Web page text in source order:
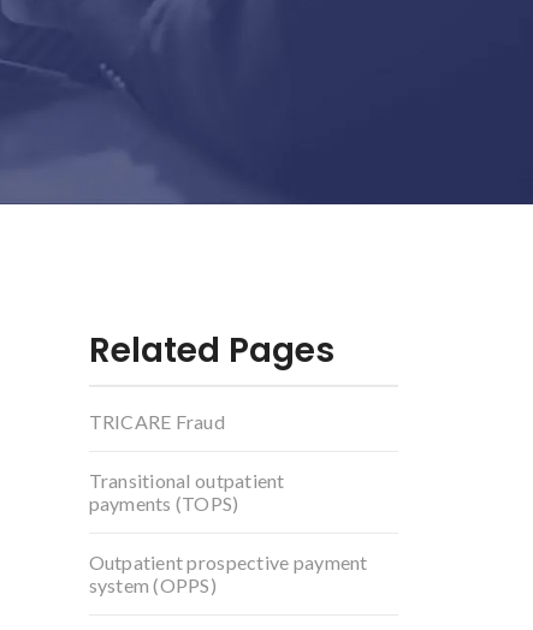
Related Pages
TRICARE Fraud
Transitional outpatient
payments (TOPS)
Outpatient prospective payment
system (OPPS)